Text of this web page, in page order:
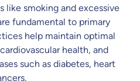
like smoking and excessive
fundamental to primary
help maintain optimal
health, and
such as diabetes, heart